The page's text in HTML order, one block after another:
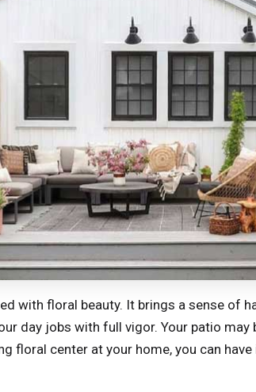
with floral beauty. It brings a sense of
day jobs with full vigor. Your patio may
floral center at your home, you can have